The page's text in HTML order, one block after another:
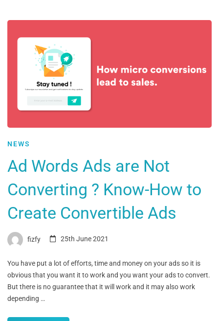
NEWS
Ad Words Ads are Not
Converting ? Know-How to
Create Convertible Ads
fizfy 25th June 2021
You have put a lot of efforts, time and money on your ads so it is
obvious that you want it to work and you want your ads to convert.
But there is no guarantee that it will work and it may also work
depending …